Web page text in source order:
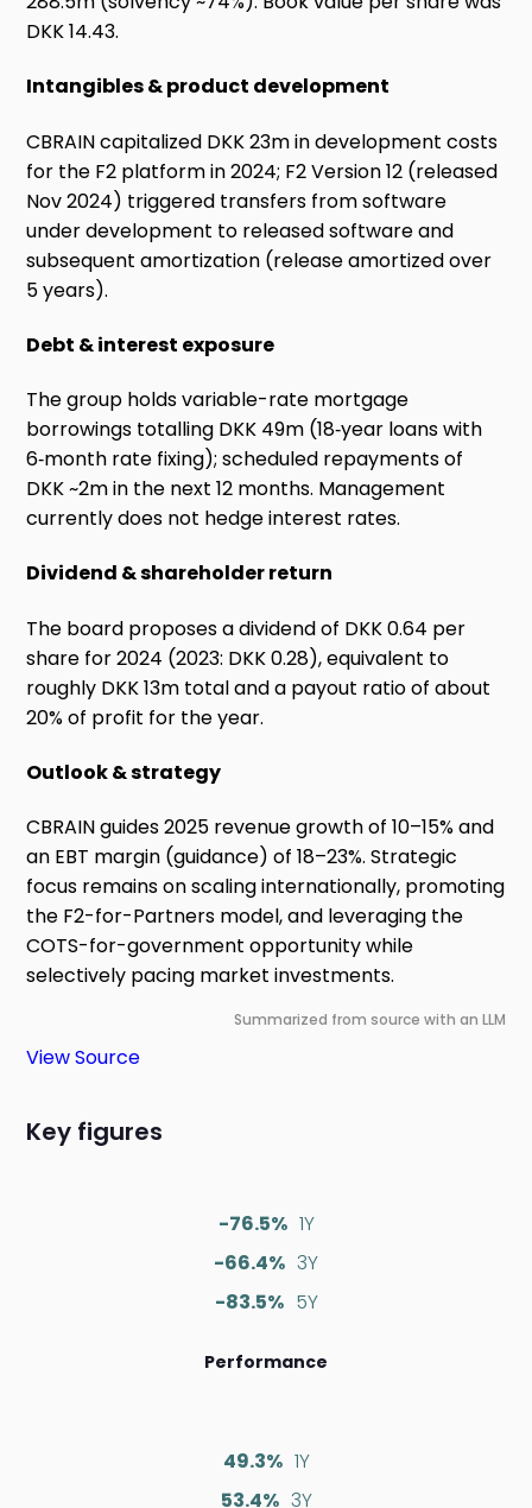
DKK 14.43.
Intangibles & product development
CBRAIN capitalized DKK 23m in development costs
for the F2 platform in 2024; F2 Version 12 (released
Nov 2024) triggered transfers from software
under development to released software and
subsequent amortization (release amortized over
5 years).
Debt & interest exposure
The group holds variable-rate mortgage
borrowings totalling DKK 49m (18‑year loans with
6‑month rate fixing); scheduled repayments of
DKK ~2m in the next 12 months. Management
currently does not hedge interest rates.
Dividend & shareholder return
The board proposes a dividend of DKK 0.64 per
share for 2024 (2023: DKK 0.28), equivalent to
roughly DKK 13m total and a payout ratio of about
20% of profit for the year.
Outlook & strategy
CBRAIN guides 2025 revenue growth of 10–15% and
an EBT margin (guidance) of 18–23%. Strategic
focus remains on scaling internationally, promoting
the F2-for-Partners model, and leveraging the
COTS-for-government opportunity while
selectively pacing market investments.
Summarized from source with an LLM
View Source
Key figures
-76.5% 1Y
-66.4% 3Y
-83.5% 5Y
Performance
49.3% 1Y
53.4% 3Y